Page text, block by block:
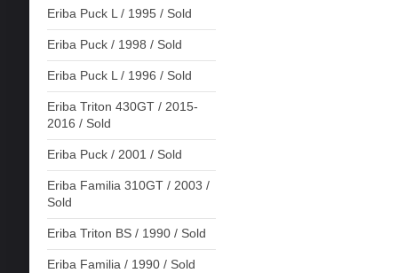
Eriba Puck L / 1995 / Sold
Eriba Puck / 1998 / Sold
Eriba Puck L / 1996 / Sold
Eriba Triton 430GT / 2015-
2016 / Sold
Eriba Puck / 2001 / Sold
Eriba Familia 310GT / 2003 /
Sold
Eriba Triton BS / 1990 / Sold
Eriba Familia / 1990 / Sold